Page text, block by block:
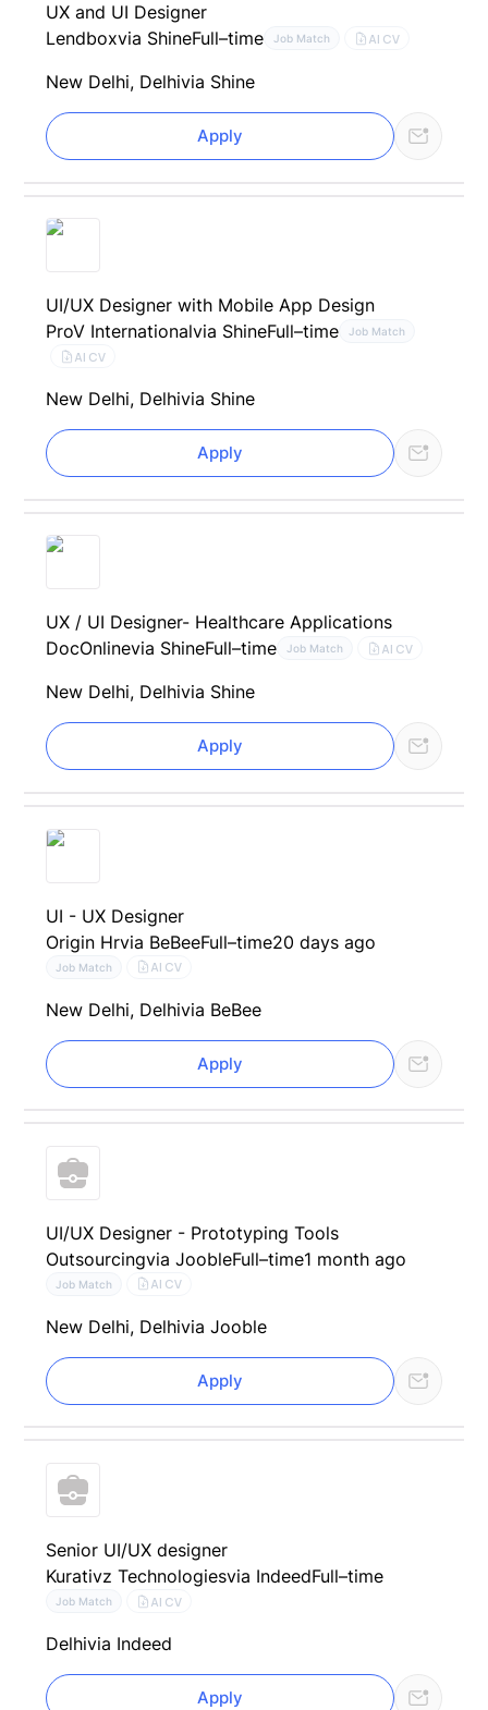
UX and UI Designer
Lendboxvia ShineFull–time Job Match AI CV
New Delhi, Delhivia Shine
Apply
UI/UX Designer with Mobile App Design
ProV Internationalvia ShineFull–time Job Match
AI CV
New Delhi, Delhivia Shine
Apply
UX / UI Designer- Healthcare Applications
DocOnlinevia ShineFull–time Job Match AI CV
New Delhi, Delhivia Shine
Apply
UI - UX Designer
Origin Hrvia BeBeeFull–time20 days ago
Job Match AI CV
New Delhi, Delhivia BeBee
Apply
UI/UX Designer - Prototyping Tools
Outsourcingvia JoobleFull–time1 month ago
Job Match AI CV
New Delhi, Delhivia Jooble
Apply
Senior UI/UX designer
Kurativz Technologiesvia IndeedFull–time
Job Match AI CV
Delhivia Indeed
Apply